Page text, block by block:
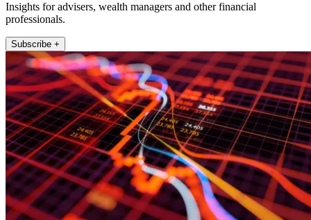
Insights for advisers, wealth managers and other financial
professionals.
Subscribe +